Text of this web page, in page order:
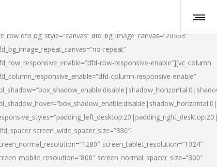
dfd_bg_style=”canvas” dfd_bg_image_canvas=”20553″
repeat”
row-responsive-enable”][vc_column
column-responsive-enable”
screen_wide_spacer_size=”380″
screen_tablet_resolution=”1024″
screen_normal_spacer_size=”300″